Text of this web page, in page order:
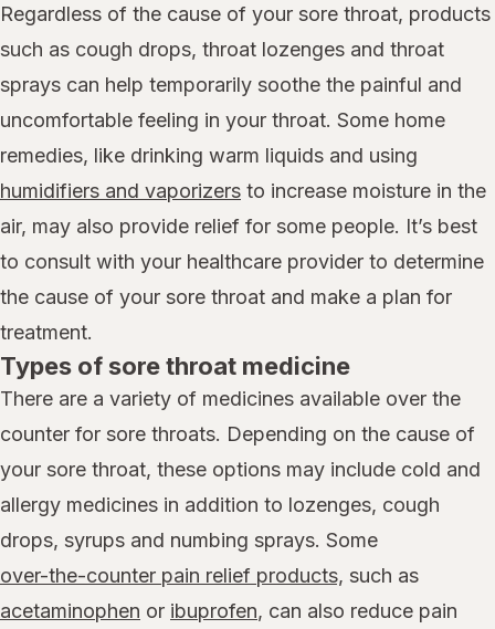
Regardless of the cause of your sore throat, products
such as cough drops, throat lozenges and throat
sprays can help temporarily soothe the painful and
uncomfortable feeling in your throat. Some home
remedies, like drinking warm liquids and using
humidifiers and vaporizers to increase moisture in the
air, may also provide relief for some people. It’s best
to consult with your healthcare provider to determine
the cause of your sore throat and make a plan for
treatment.
Types of sore throat medicine
There are a variety of medicines available over the
counter for sore throats. Depending on the cause of
your sore throat, these options may include cold and
allergy medicines in addition to lozenges, cough
drops, syrups and numbing sprays. Some
over-the-counter pain relief products, such as
acetaminophen or ibuprofen, can also reduce pain